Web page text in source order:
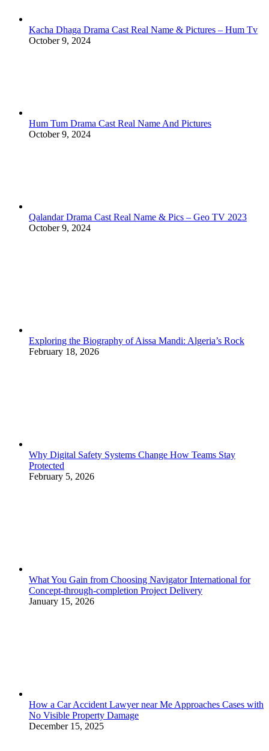
Kacha Dhaga Drama Cast Real Name & Pictures – Hum Tv
October 9, 2024
Hum Tum Drama Cast Real Name And Pictures
October 9, 2024
Qalandar Drama Cast Real Name & Pics – Geo TV 2023
October 9, 2024
Exploring the Biography of Aissa Mandi: Algeria’s Rock
February 18, 2026
Why Digital Safety Systems Change How Teams Stay
Protected
February 5, 2026
What You Gain from Choosing Navigator International for
Concept-through-completion Project Delivery
January 15, 2026
How a Car Accident Lawyer near Me Approaches Cases with
No Visible Property Damage
December 15, 2025